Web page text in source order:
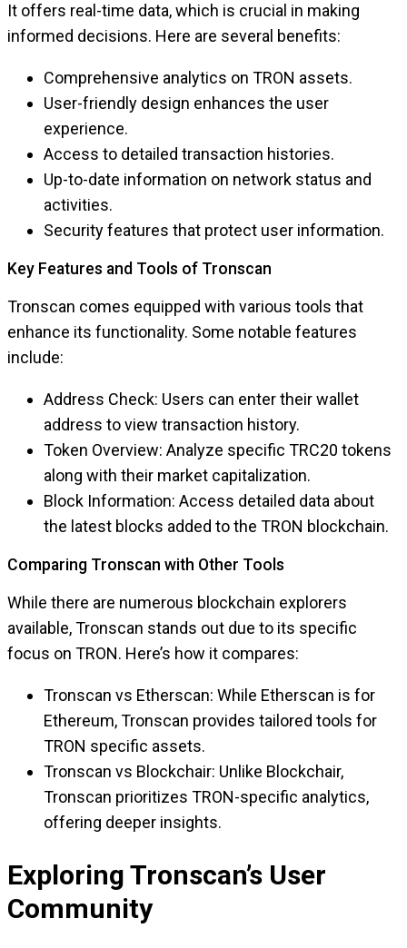
It offers real-time data, which is crucial in making
informed decisions. Here are several benefits:
Comprehensive analytics on TRON assets.
User-friendly design enhances the user
experience.
Access to detailed transaction histories.
Up-to-date information on network status and
activities.
Security features that protect user information.
Key Features and Tools of Tronscan
Tronscan comes equipped with various tools that
enhance its functionality. Some notable features
include:
Address Check: Users can enter their wallet
address to view transaction history.
Token Overview: Analyze specific TRC20 tokens
along with their market capitalization.
Block Information: Access detailed data about
the latest blocks added to the TRON blockchain.
Comparing Tronscan with Other Tools
While there are numerous blockchain explorers
available, Tronscan stands out due to its specific
focus on TRON. Here’s how it compares:
Tronscan vs Etherscan: While Etherscan is for
Ethereum, Tronscan provides tailored tools for
TRON specific assets.
Tronscan vs Blockchair: Unlike Blockchair,
Tronscan prioritizes TRON-specific analytics,
offering deeper insights.
Exploring Tronscan’s User
Community